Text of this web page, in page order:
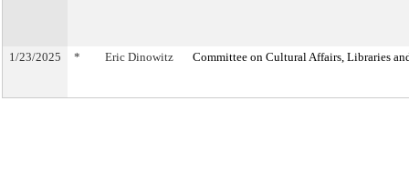
1/23/2025 * Eric Dinowitz Committee on Cultural Affairs, Libraries